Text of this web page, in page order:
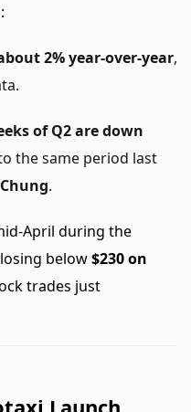
:
2% year-over-year,
of Q2 are down
the same period last
.
April during the
below$230 on
trades just
Launch